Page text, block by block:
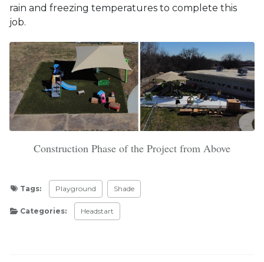
rain and freezing temperatures to complete this
job.
Construction Phase of the Project from Above
Tags: Playground Shade
Categories: Headstart